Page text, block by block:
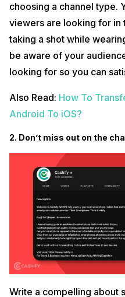
choosing a channel type.
viewers are looking for in
taking a shot while
be aware of your
looking for so you can
Also Read: How To
Android To iOS?
2. Don’t miss out on the
Write a compelling about